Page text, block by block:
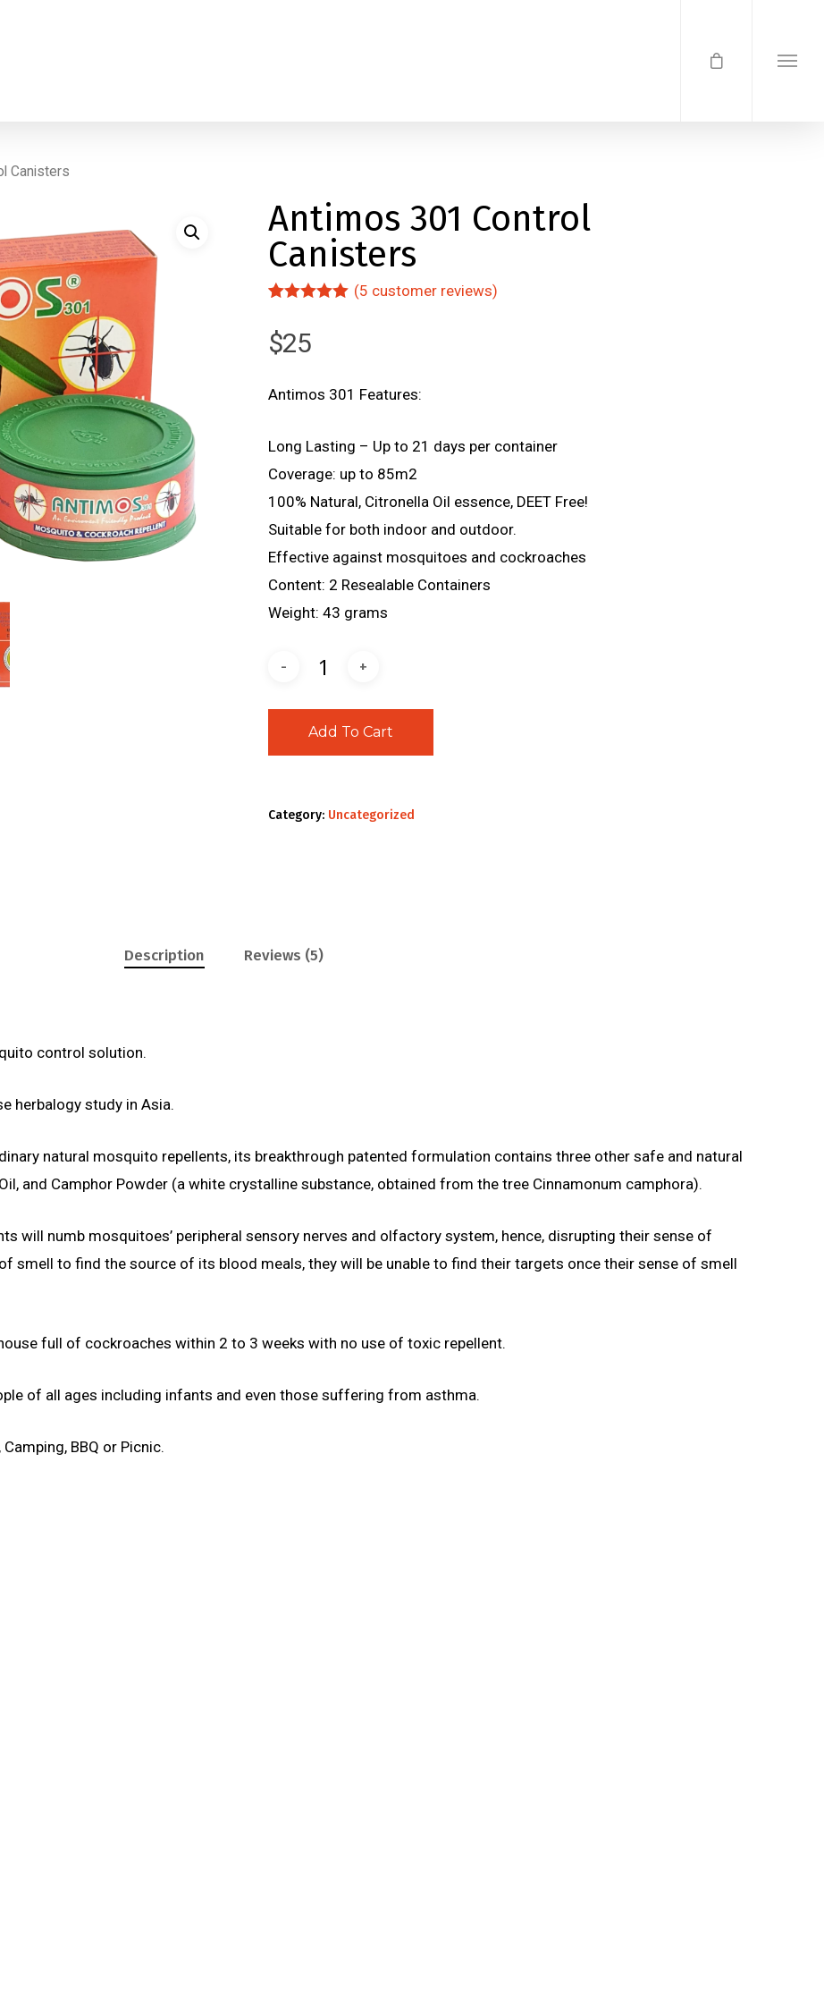
Canisters
Antimos 301 Control
Canisters
out of 5
based on
(5 customer reviews)
$25
Antimos 301 Features:
Long Lasting – Up to 21 days per container
Coverage: up to 85m2
100% Natural, Citronella Oil essence, DEET Free!
Suitable for both indoor and outdoor.
Effective against mosquitoes and cockroaches
Content: 2 Resealable Containers
Weight: 43 grams
Add To Cart
Category: Uncategorized
Description Reviews (5)
control solution.
herbalogy study in Asia.
natural mosquito repellents, its breakthrough patented formulation contains three other safe and natural
and Camphor Powder (a white crystalline substance, obtained from the tree Cinnamonum camphora).
will numb mosquitoes’ peripheral sensory nerves and olfactory system, hence, disrupting their sense of
smell to find the source of its blood meals, they will be unable to find their targets once their sense of smell
full of cockroaches within 2 to 3 weeks with no use of toxic repellent.
of all ages including infants and even those suffering from asthma.
BBQ or Picnic.